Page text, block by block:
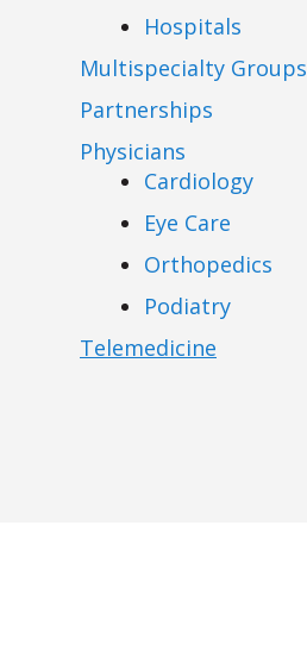
Hospitals
Multispecialty Groups
Partnerships
Physicians
Cardiology
Eye Care
Orthopedics
Podiatry
Telemedicine